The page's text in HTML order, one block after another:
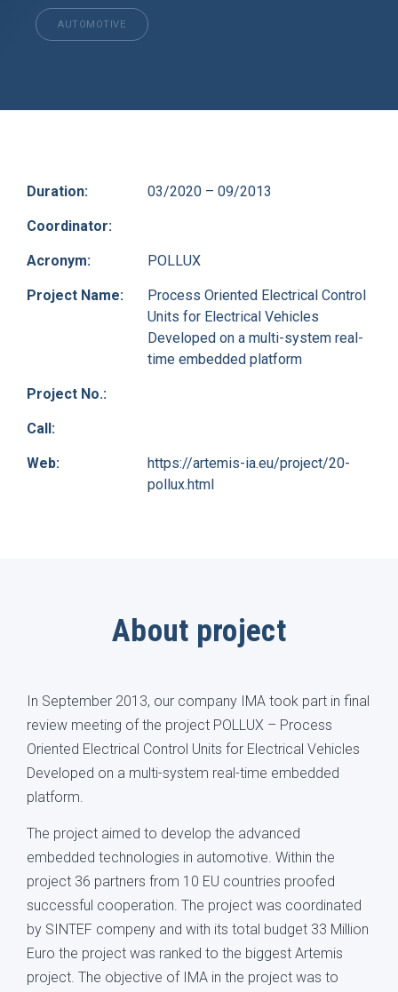
AUTOMOTIVE
Duration: 03/2020 – 09/2013
Coordinator:
Acronym: POLLUX
Project Name:
Process Oriented Electrical Control
Units for Electrical Vehicles
Developed on a multi-system real-
time embedded platform
Project No.:
Call:
Web:
https://artemis-ia.eu/project/20-
pollux.html
About project
In September 2013, our company IMA took part in final
review meeting of the project POLLUX – Process
Oriented Electrical Control Units for Electrical Vehicles
Developed on a multi-system real-time embedded
platform.
The project aimed to develop the advanced
embedded technologies in automotive. Within the
project 36 partners from 10 EU countries proofed
successful cooperation. The project was coordinated
by SINTEF compeny and with its total budget 33 Million
Euro the project was ranked to the biggest Artemis
project. The objective of IMA in the project was to